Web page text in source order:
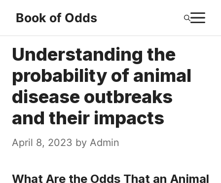
content
Book of Odds
Understanding the
probability of animal
disease outbreaks
and their impacts
April 8, 2023 by Admin
What Are the Odds That an Animal